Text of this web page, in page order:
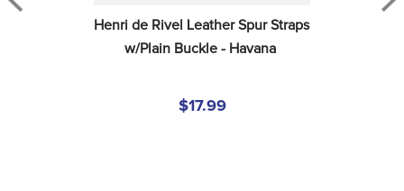
Henri de Rivel Leather Spur Straps
w/Plain Buckle - Havana
$17.99